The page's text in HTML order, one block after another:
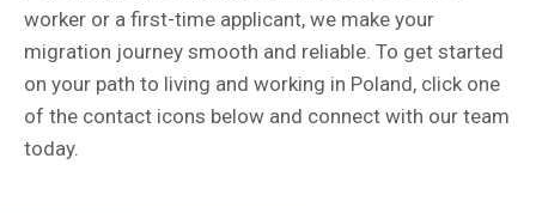
worker or a first-time applicant, we make your
migration journey smooth and reliable. To get started
on your path to living and working in Poland, click one
of the contact icons below and connect with our team
today.